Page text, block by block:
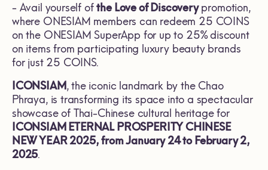
- Avail yourself ofthe Love of Discoverypromotion,
where ONESIAM members can redeem 25 COINS
on the ONESIAM SuperApp for up to 25% discount
on items from participating luxury beauty brands
for just 25 COINS.
ICONSIAM, the iconic landmark by the Chao
Phraya, is transforming its space into a spectacular
showcase of Thai-Chinese cultural heritage for
ICONSIAM ETERNAL PROSPERITY CHINESE
NEW YEAR 2025, from January 24 to February 2,
2025.